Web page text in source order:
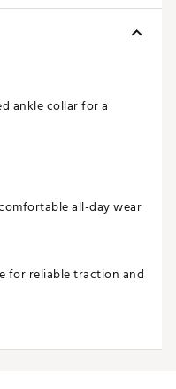
ankle collar for a
all-day wear
for reliable traction and